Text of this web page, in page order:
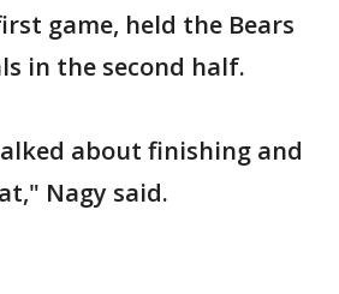
game, held the Bears
in the second half.
about finishing and
Nagy said.